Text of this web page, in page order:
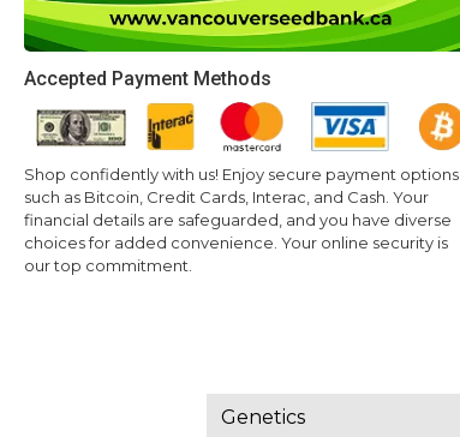
Accepted Payment Methods
Shop confidently with us! Enjoy secure payment options
such as Bitcoin, Credit Cards, Interac, and Cash. Your
financial details are safeguarded, and you have diverse
choices for added convenience. Your online security is
our top commitment.
Genetics